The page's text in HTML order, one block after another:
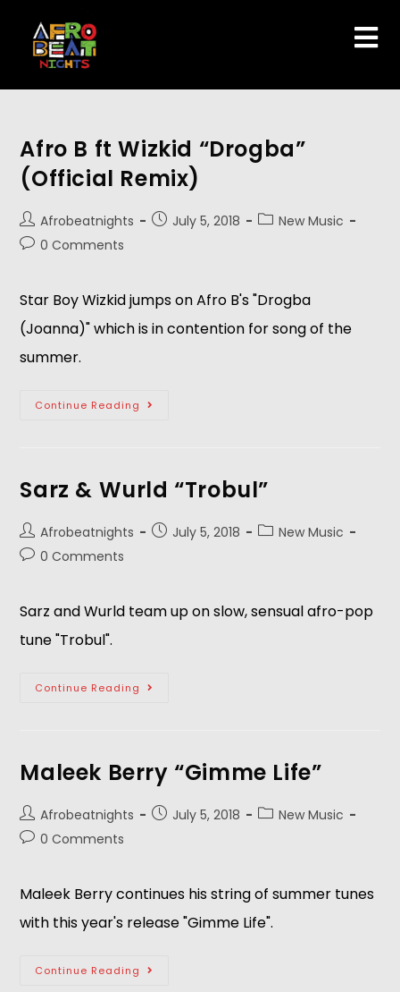
Afro B ft Wizkid “Drogba”
(Official Remix)
Afrobeatnights July 5, 2018
New Music
0 Comments
Star Boy Wizkid jumps on Afro B's "Drogba
(Joanna)" which is in contention for song of the
summer.
Continue Reading
Sarz & Wurld “Trobul”
Afrobeatnights July 5, 2018
New Music
0 Comments
Sarz and Wurld team up on slow, sensual afro-pop
tune "Trobul".
Continue Reading
Maleek Berry “Gimme Life”
Afrobeatnights July 5, 2018
New Music
0 Comments
Maleek Berry continues his string of summer tunes
with this year's release "Gimme Life".
Continue Reading